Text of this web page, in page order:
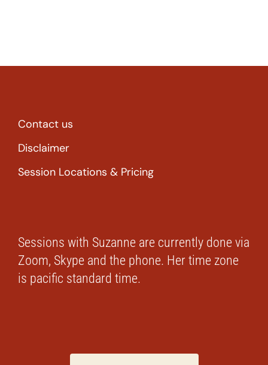
Contact us
Disclaimer
Session Locations & Pricing
Sessions with Suzanne are currently done via
Zoom, Skype and the phone. Her time zone
is pacific standard time.